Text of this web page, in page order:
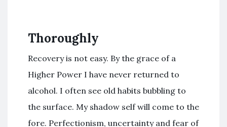
Thoroughly
Recovery is not easy. By the grace of a
Higher Power I have never returned to
alcohol. I often see old habits bubbling to
the surface. My shadow self will come to the
fore. Perfectionism, uncertainty and fear of